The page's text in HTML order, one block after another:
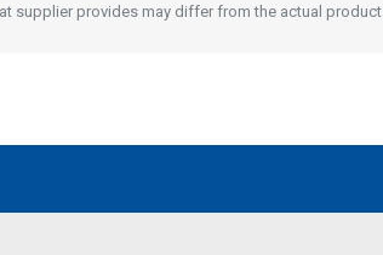
supplier provides may differ from the actual